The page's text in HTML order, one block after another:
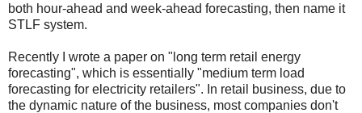
both hour-ahead and week-ahead forecasting, then name it
STLF system.
Recently I wrote a paper on "long term retail energy
forecasting", which is essentially "medium term load
forecasting for electricity retailers". In retail business, due to
the dynamic nature of the business, most companies don't